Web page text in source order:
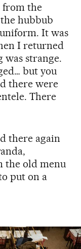
from the
hubbub
It was
I returned
was strange.
but you
there were
There
there again
the old menu
put on a